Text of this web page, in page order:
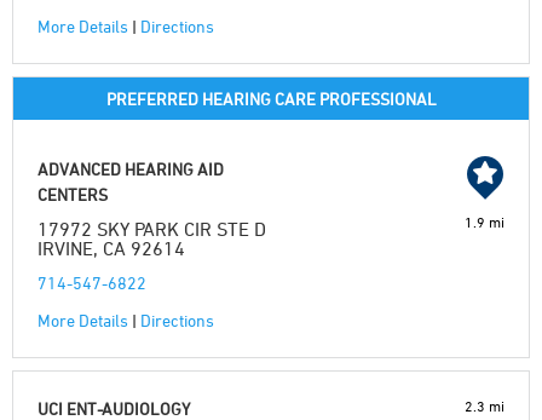
More Details | Directions
PREFERRED HEARING CARE PROFESSIONAL
ADVANCED HEARING AID
CENTERS
17972 SKY PARK CIR STE D
IRVINE, CA 92614
714-547-6822
More Details | Directions
1.9 mi
UCI ENT-AUDIOLOGY 2.3 mi